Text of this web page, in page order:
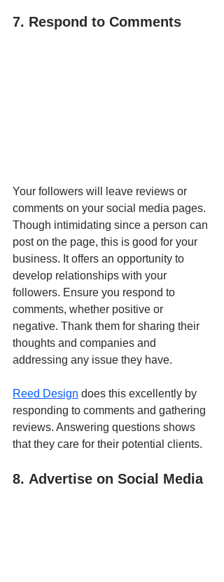
7. Respond to Comments
Your followers will leave reviews or
comments on your social media pages.
Though intimidating since a person can
post on the page, this is good for your
business. It offers an opportunity to
develop relationships with your
followers. Ensure you respond to
comments, whether positive or
negative. Thank them for sharing their
thoughts and companies and
addressing any issue they have.
Reed Design does this excellently by
responding to comments and gathering
reviews. Answering questions shows
that they care for their potential clients.
8. Advertise on Social Media